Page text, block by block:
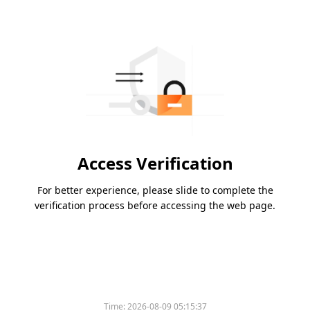
Access Verification
For better experience, please slide to complete the
verification process before accessing the web page.
Time:2026-08-09 05:15:37